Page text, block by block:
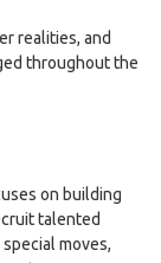
realities, and
throughout the
on building
talented
moves,